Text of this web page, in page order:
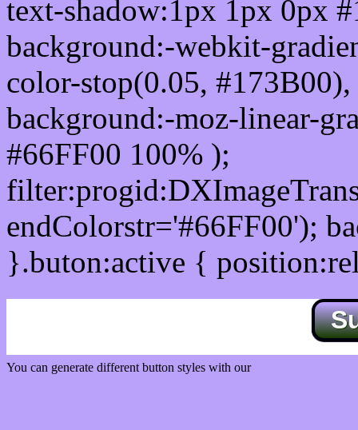
text-shadow:1px 1px 0px
background:-webkit-
color-stop(0.05,
background:-moz-linear-
#66FF00 100% );
endColorstr='#66FF00');
}.buton:active {
You can generate different button styles with our